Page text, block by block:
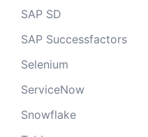
SAP SD
SAP Successfactors
Selenium
ServiceNow
Snowflake